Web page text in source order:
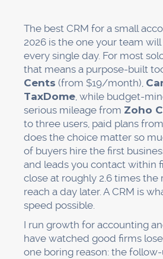
The best CRM for a small
2026 is the one your team
every single day. For most
that means a purpose-built
Cents (from $19/month),
TaxDome, while budget-
serious mileage from Zoho
to three users, paid plans
does the choice matter so
of buyers hire the first
and leads you contact within
close at roughly 2.6 times the
reach a day later. A CRM is
speed possible.
I run growth for accounting
have watched good firms
one boring reason: the